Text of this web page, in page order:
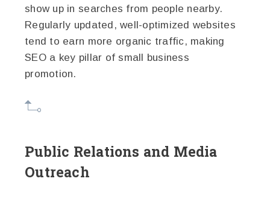
show up in searches from people nearby.
Regularly updated, well-optimized websites
tend to earn more organic traffic, making
SEO a key pillar of small business
promotion.
Public Relations and Media
Outreach